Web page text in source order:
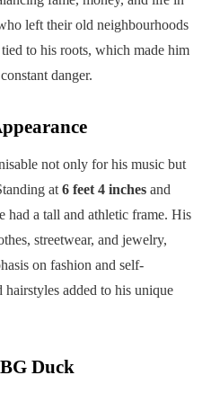
left their old neighbourhoods
to his roots, which made him
danger.
not only for his music but
at 6 feet 4 inches and
had a tall and athletic frame. His
streetwear, and jewelry,
on fashion and self-
added to his unique
Duck